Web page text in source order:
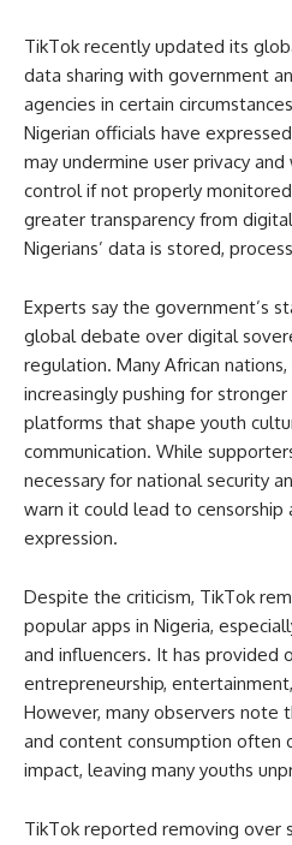
TikTok recently updated its
data sharing with government
agencies in certain
Nigerian officials have
may undermine user privacy
control if not properly
greater transparency from
Nigerians’ data is stored,
Experts say the government’s
global debate over digital
regulation. Many African
increasingly pushing for
platforms that shape youth
communication. While
necessary for national security
warn it could lead to
expression.
Despite the criticism, TikTok
popular apps in Nigeria,
and influencers. It has provided
entrepreneurship,
However, many observers note
and content consumption often
impact, leaving many youths
TikTok reported removing over